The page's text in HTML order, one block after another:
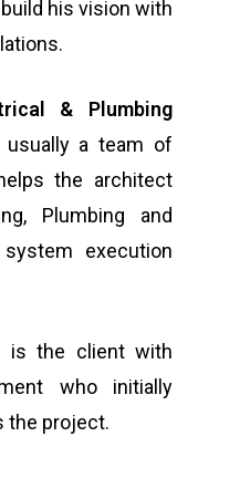
his vision with
& Plumbing
a team of
the architect
Plumbing and
execution
is the client with
who initially
the project.